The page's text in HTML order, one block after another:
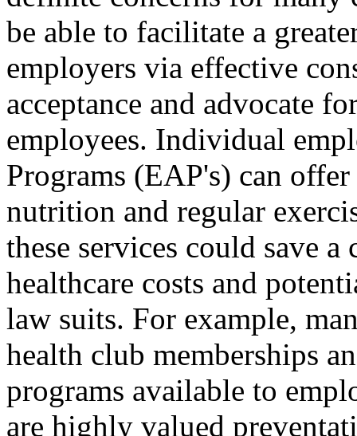
be able to facilitate a
employers via effective
acceptance and advocate
employees. Individual
Programs (EAP's) can
nutrition and regular
these services could save
healthcare costs and
law suits. For example,
health club memberships
programs available to
are highly valued